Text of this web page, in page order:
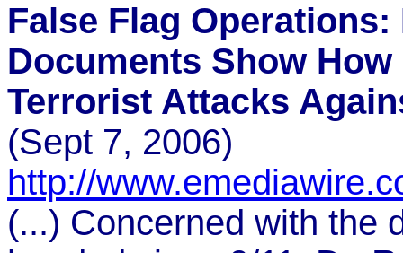
False Flag
Documents Show
Terrorist Attacks
(Sept 7, 2006)
http://
(...) Concerned with the